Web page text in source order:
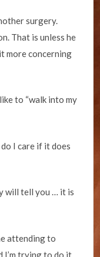
surgery.
That is unless he
more concerning
to “walk into my
I care if it does
will tell you … it is
attending to
I’m trying to do it